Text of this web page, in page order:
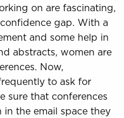
on are fascinating,
gap. With a
and some help in
abstracts, women are
Now,
to ask for
sure that conferences
in the email space they